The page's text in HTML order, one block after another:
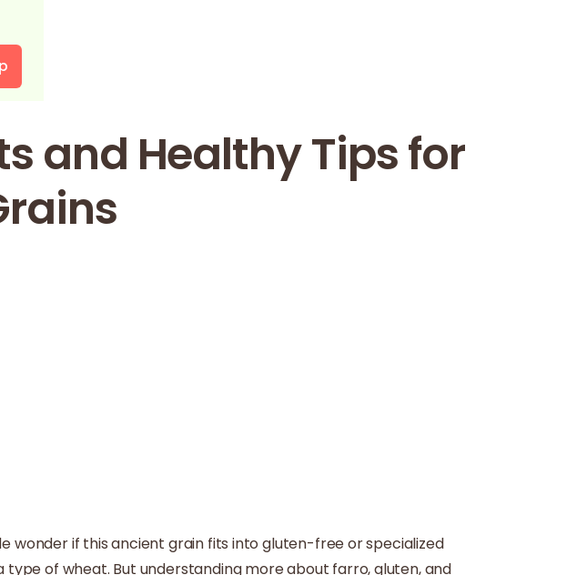
and Healthy Tips for
wonder if this ancient grain fits into gluten-free or specialized
of wheat. But understanding more about farro, gluten, and